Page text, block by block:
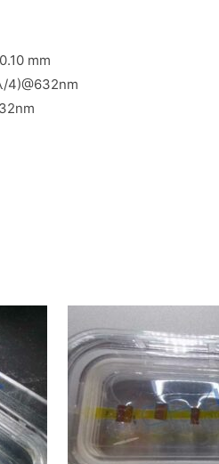
mm
4)@632nm